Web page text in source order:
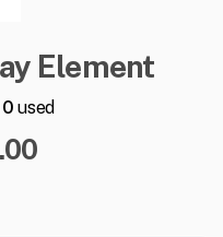
Element
0 used